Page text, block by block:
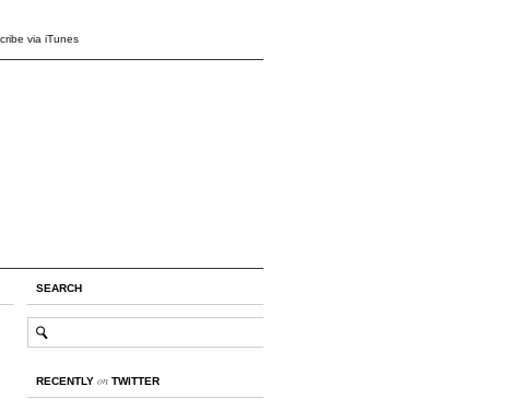
via iTunes
SEARCH
RECENTLY on TWITTER